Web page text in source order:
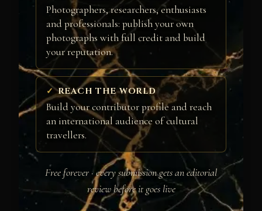
Photographers, researchers, enthusiasts
and professionals: publish your own
photographs with full credit and build
your reputation.
REACH THE WORLD
Build your contributor profile and reach
an international audience of cultural
travellers.
Free forever · every submission gets an editorial
review before it goes live